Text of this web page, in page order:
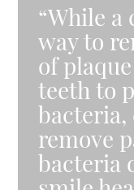
“While a
way to
of
teeth to
bacteria,
remove
bacteria